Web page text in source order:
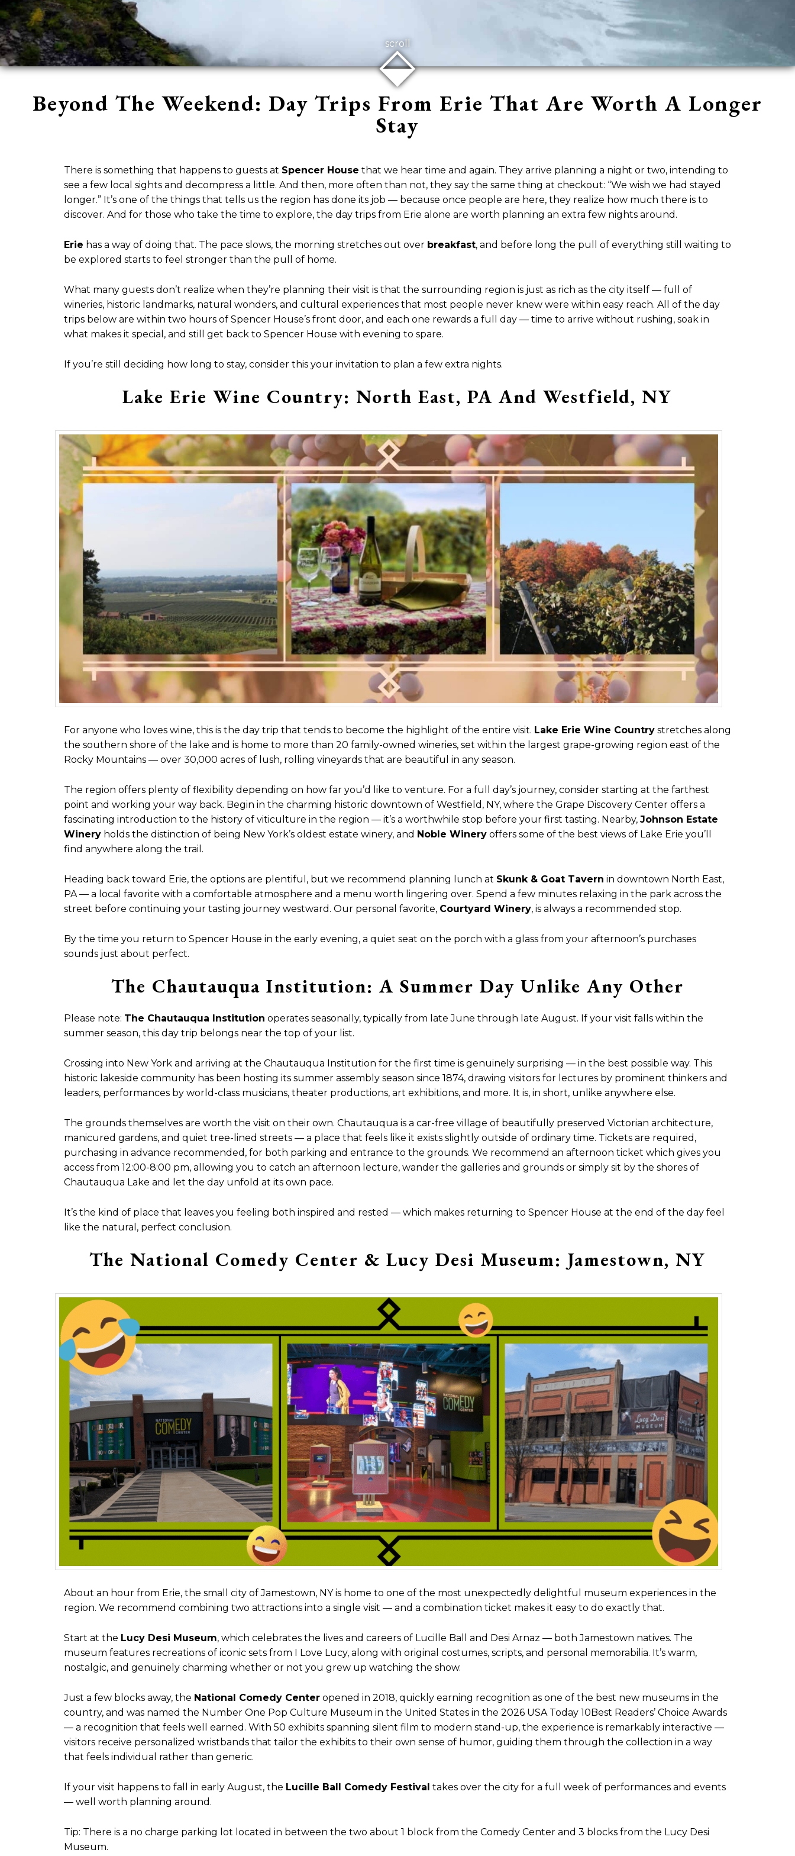
scroll
⬙
Beyond The Weekend: Day Trips From Erie That Are Worth A Longer
Stay
There is something that happens to guests at Spencer House that we hear time and again. They arrive planning a night or two, intending to
see a few local sights and decompress a little. And then, more often than not, they say the same thing at checkout: “We wish we had stayed
longer.” It’s one of the things that tells us the region has done its job — because once people are here, they realize how much there is to
discover. And for those who take the time to explore, the day trips from Erie alone are worth planning an extra few nights around.
Erie has a way of doing that. The pace slows, the morning stretches out over breakfast, and before long the pull of everything still waiting to
be explored starts to feel stronger than the pull of home.
What many guests don’t realize when they’re planning their visit is that the surrounding region is just as rich as the city itself — full of
wineries, historic landmarks, natural wonders, and cultural experiences that most people never knew were within easy reach. All of the day
trips below are within two hours of Spencer House’s front door, and each one rewards a full day — time to arrive without rushing, soak in
what makes it special, and still get back to Spencer House with evening to spare.
If you’re still deciding how long to stay, consider this your invitation to plan a few extra nights.
Lake Erie Wine Country: North East, PA And Westfield, NY
For anyone who loves wine, this is the day trip that tends to become the highlight of the entire visit. Lake Erie Wine Countrystretches along
the southern shore of the lake and is home to more than 20 family-owned wineries, set within the largest grape-growing region east of the
Rocky Mountains — over 30,000 acres of lush, rolling vineyards that are beautiful in any season.
The region offers plenty of flexibility depending on how far you’d like to venture. For a full day’s journey, consider starting at the farthest
point and working your way back. Begin in the charming historic downtown of Westfield, NY, where the Grape Discovery Center offers a
fascinating introduction to the history of viticulture in the region — it’s a worthwhile stop before your first tasting. Nearby, Johnson Estate
Wineryholds the distinction of being New York’s oldest estate winery, and Noble Wineryoffers some of the best views of Lake Erie you’ll
find anywhere along the trail.
Heading back toward Erie, the options are plentiful, but we recommend planning lunch at Skunk & Goat Tavern in downtown North East,
PA — a local favorite with a comfortable atmosphere and a menu worth lingering over. Spend a few minutes relaxing in the park across the
street before continuing your tasting journey westward. Our personal favorite, Courtyard Winery, is always a recommended stop.
By the time you return to Spencer House in the early evening, a quiet seat on the porch with a glass from your afternoon’s purchases
sounds just about perfect.
The Chautauqua Institution: A Summer Day Unlike Any Other
Please note: The Chautauqua Institution operates seasonally, typically from late June through late August. If your visit falls within the
summer season, this day trip belongs near the top of your list.
Crossing into New York and arriving at the Chautauqua Institution for the first time is genuinely surprising — in the best possible way. This
historic lakeside community has been hosting its summer assembly season since 1874, drawing visitors for lectures by prominent thinkers and
leaders, performances by world-class musicians, theater productions, art exhibitions, and more. It is, in short, unlike anywhere else.
The grounds themselves are worth the visit on their own. Chautauqua is a car-free village of beautifully preserved Victorian architecture,
manicured gardens, and quiet tree-lined streets — a place that feels like it exists slightly outside of ordinary time. Tickets are required,
purchasing in advance recommended, for both parking and entrance to the grounds. We recommend an afternoon ticket which gives you
access from 12:00-8:00 pm, allowing you to catch an afternoon lecture, wander the galleries and grounds or simply sit by the shores of
Chautauqua Lake and let the day unfold at its own pace.
It’s the kind of place that leaves you feeling both inspired and rested — which makes returning to Spencer House at the end of the day feel
like the natural, perfect conclusion.
The National Comedy Center & Lucy Desi Museum: Jamestown, NY
About an hour from Erie, the small city of Jamestown, NY is home to one of the most unexpectedly delightful museum experiences in the
region. We recommend combining two attractions into a single visit — and a combination ticket makes it easy to do exactly that.
Start at the Lucy Desi Museum, which celebrates the lives and careers of Lucille Ball and Desi Arnaz — both Jamestown natives. The
museum features recreations of iconic sets from I Love Lucy, along with original costumes, scripts, and personal memorabilia. It’s warm,
nostalgic, and genuinely charming whether or not you grew up watching the show.
Just a few blocks away, the National Comedy Centeropened in 2018, quickly earning recognition as one of the best new museums in the
country, and was named the Number One Pop Culture Museum in the United States in the 2026 USA Today 10Best Readers’ Choice Awards
— a recognition that feels well earned. With 50 exhibits spanning silent film to modern stand-up, the experience is remarkably interactive —
visitors receive personalized wristbands that tailor the exhibits to their own sense of humor, guiding them through the collection in a way
that feels individual rather than generic.
If your visit happens to fall in early August, the Lucille Ball Comedy Festival takes over the city for a full week of performances and events
— well worth planning around.
Tip: There is a no charge parking lot located in between the two about 1 block from the Comedy Center and 3 blocks from the Lucy Desi
Museum.